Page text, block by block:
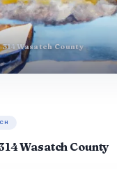
Wasatch County
Wasatch County